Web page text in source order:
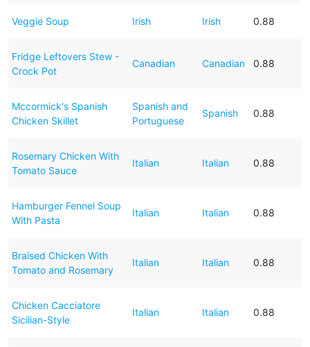
Veggie Soup Irish Irish 0.88
Fridge Leftovers Stew -
Crock Pot
Canadian Canadian 0.88
Mccormick's Spanish
Chicken Skillet
Spanish and
Portuguese
Spanish 0.88
Rosemary Chicken With
Tomato Sauce
Italian Italian 0.88
Hamburger Fennel Soup
With Pasta
Italian Italian 0.88
Braised Chicken With
Tomato and Rosemary
Italian Italian 0.88
Chicken Cacciatore
Sicilian-Style
Italian Italian 0.88